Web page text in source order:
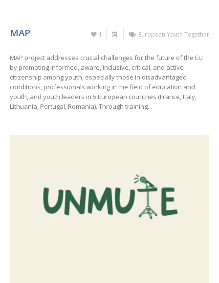
1 European Youth Together
MAP
MAP project addresses crucial challenges for the future of the EU
by promoting informed, aware, inclusive, critical, and active
citizenship among youth, especially those in disadvantaged
conditions, professionals working in the field of education and
youth, and youth leaders in 5 European countries (France, Italy,
Lithuania, Portugal, Romania). Through training...